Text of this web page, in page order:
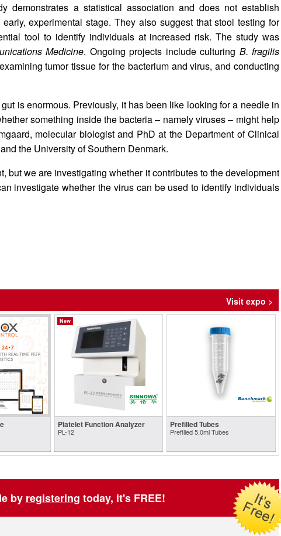
demonstrates a statistical association and does not establish
experimental stage. They also suggest that stool testing for
tool to identify individuals at increased risk. The study was
Medicine. Ongoing projects include culturing B. fragilis
tumor tissue for the bacterium and virus, and conducting
is enormous. Previously, it has been like looking for a needle in
something inside the bacteria – namely viruses – might help
molecular biologist and PhD at the Department of Clinical
the University of Southern Denmark.
but we are investigating whether it contributes to the development
investigate whether the virus can be used to identify individuals
Visit expo >
New
Platelet Function Analyzer
PL-12
Prefilled Tubes
Prefilled 5.0ml Tubes
by registering today, it's FREE!